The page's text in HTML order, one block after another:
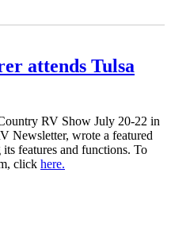
attends Tulsa
RV Show July 20-22 in
Newsletter, wrote a featured
features and functions. To
click here.